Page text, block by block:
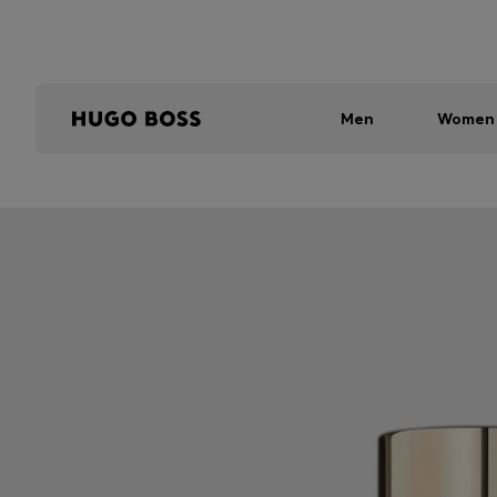
Men Women